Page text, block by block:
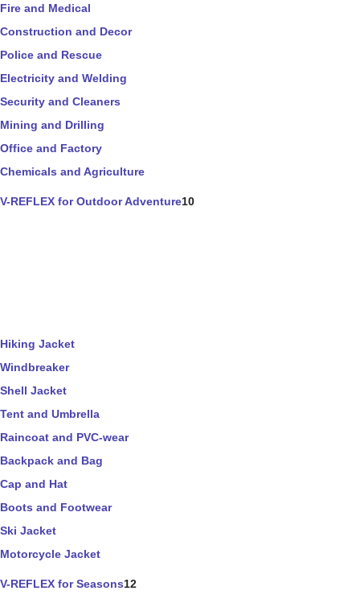
Fire and Medical
Construction and Decor
Police and Rescue
Electricity and Welding
Security and Cleaners
Mining and Drilling
Office and Factory
Chemicals and Agriculture
V-REFLEX for Outdoor Adventure10
Hiking Jacket
Windbreaker
Shell Jacket
Tent and Umbrella
Raincoat and PVC-wear
Backpack and Bag
Cap and Hat
Boots and Footwear
Ski Jacket
Motorcycle Jacket
V-REFLEX for Seasons12